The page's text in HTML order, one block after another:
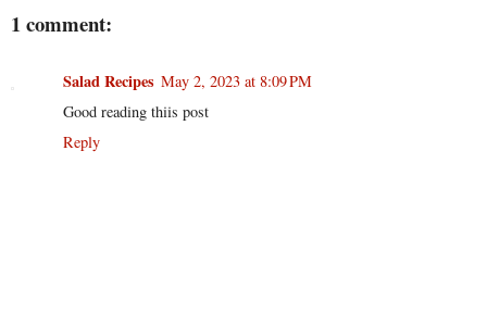
1 comment:
Salad Recipes May 2, 2023 at 8:09 PM
Good reading thiis post
Reply